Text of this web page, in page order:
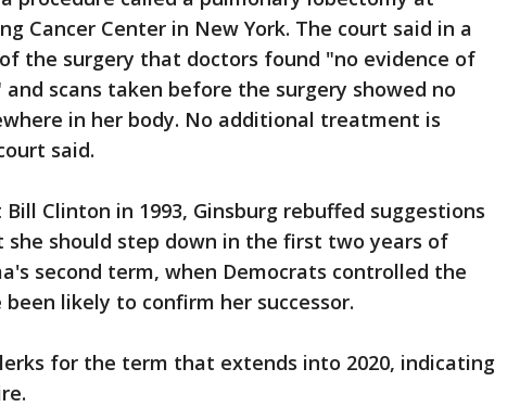
Cancer Center in New York. The court said in a
the surgery that doctors found "no evidence of
scans taken before the surgery showed no
in her body. No additional treatment is
said.
Clinton in 1993, Ginsburg rebuffed suggestions
should step down in the first two years of
second term, when Democrats controlled the
likely to confirm her successor.
for the term that extends into 2020, indicating